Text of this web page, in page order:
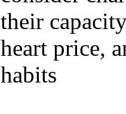
their
heart price,
habits